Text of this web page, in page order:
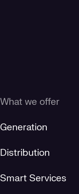
What we offer
Generation
Distribution
Smart Services